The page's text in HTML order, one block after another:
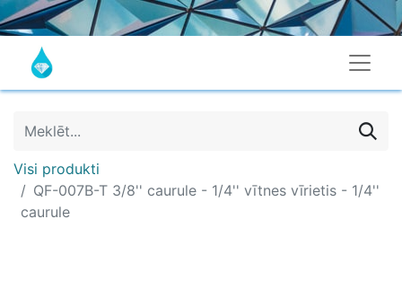
Visi produkti
QF-007B-T 3/8'' caurule - 1/4'' vītnes vīrietis - 1/4''
caurule